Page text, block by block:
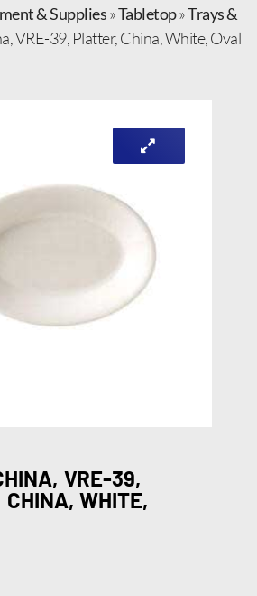
& Supplies»Tabletop»Trays &
VRE-39, Platter, China, White, Oval
VRE-39,
CHINA, WHITE,